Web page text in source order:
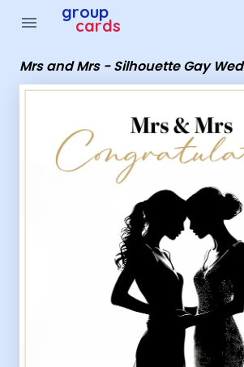
menu group
cards
Mrs and Mrs - Silhouette Gay
Group Cards - Mrs and Mrs -